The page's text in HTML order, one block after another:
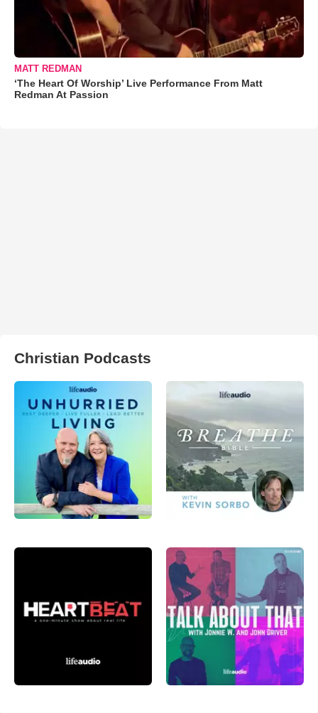
MATT REDMAN
‘The Heart Of Worship’ Live Performance From Matt
Redman At Passion
Christian Podcasts